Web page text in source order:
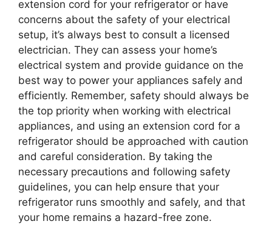
extension cord for your refrigerator or have
concerns about the safety of your electrical
setup, it’s always best to consult a licensed
electrician. They can assess your home’s
electrical system and provide guidance on the
best way to power your appliances safely and
efficiently. Remember, safety should always be
the top priority when working with electrical
appliances, and using an extension cord for a
refrigerator should be approached with caution
and careful consideration. By taking the
necessary precautions and following safety
guidelines, you can help ensure that your
refrigerator runs smoothly and safely, and that
your home remains a hazard-free zone.